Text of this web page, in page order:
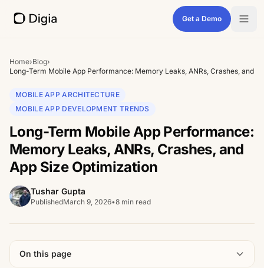
Get a Demo
Home›Blog›
Long-Term Mobile App Performance: Memory Leaks, ANRs, Crashes, and
MOBILE APP ARCHITECTURE
MOBILE APP DEVELOPMENT TRENDS
Long-Term Mobile App Performance:
Memory Leaks, ANRs, Crashes, and
App Size Optimization
Tushar Gupta
PublishedMarch 9, 2026•8 min read
On this page